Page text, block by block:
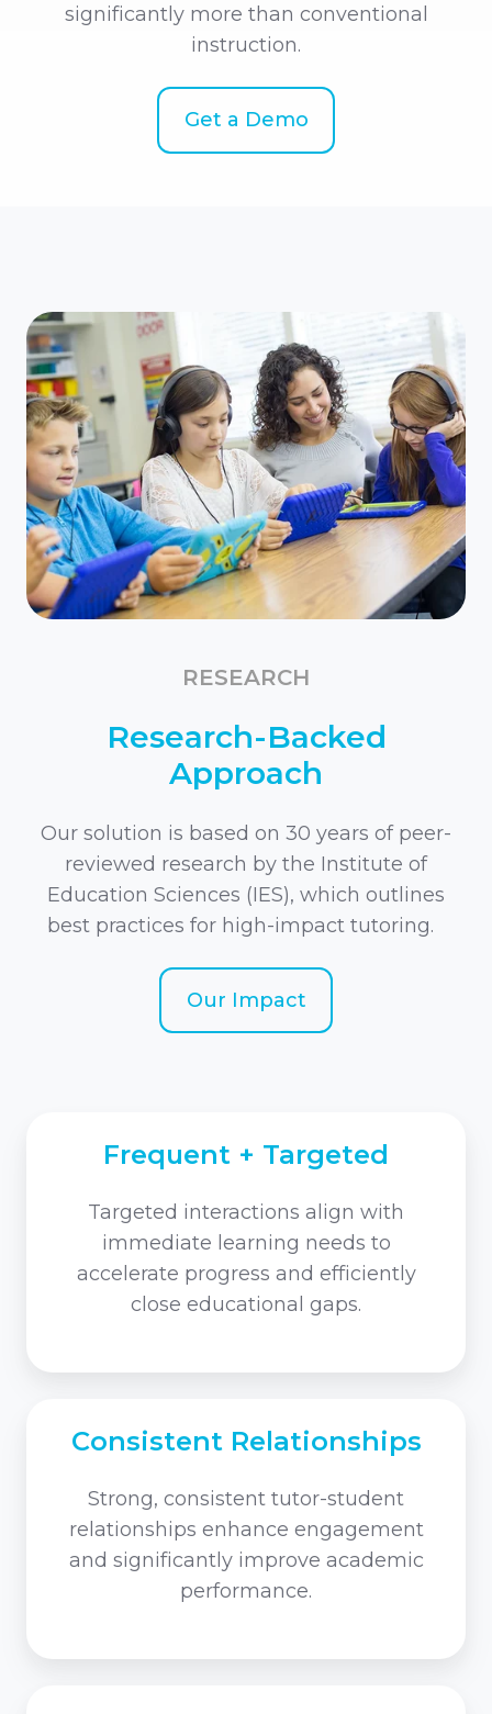
significantly more than conventional
instruction.
Get a Demo
RESEARCH
Research-Backed
Approach
Our solution is based on 30 years of peer-
reviewed research by the Institute of
Education Sciences (IES), which outlines
best practices for high-impact tutoring.
Our Impact
Frequent + Targeted
Targeted interactions align with
immediate learning needs to
accelerate progress and efficiently
close educational gaps.
Consistent Relationships
Strong, consistent tutor-student
relationships enhance engagement
and significantly improve academic
performance.